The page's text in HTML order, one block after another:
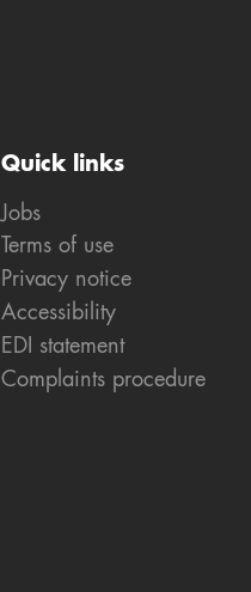
Quick links
Jobs
Terms of use
Privacy notice
Accessibility
EDI statement
Complaints procedure